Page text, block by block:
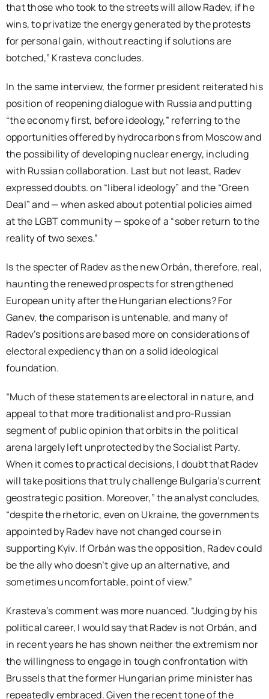
that those who took to the streets will allow Radev, if he
wins, to privatize the energy generated by the protests
for personal gain, without reacting if solutions are
botched,” Krasteva concludes.
In the same interview, the former president reiterated his
position of reopening dialogue with Russia and putting
“the economy first, before ideology,” referring to the
opportunities offered by hydrocarbons from Moscow and
the possibility of developing nuclear energy, including
with Russian collaboration. Last but not least, Radev
expressed doubts. on “liberal ideology” and the “Green
Deal” and — when asked about potential policies aimed
at the LGBT community — spoke of a “sober return to the
reality of two sexes.”
Is the specter of Radev as the new Orbán, therefore, real,
haunting the renewed prospects for strengthened
European unity after the Hungarian elections? For
Ganev, the comparison is untenable, and many of
Radev’s positions are based more on considerations of
electoral expediency than on a solid ideological
foundation.
“Much of these statements are electoral in nature, and
appeal to that more traditionalist and pro-Russian
segment of public opinion that orbits in the political
arena largely left unprotected by the Socialist Party.
When it comes to practical decisions, I doubt that Radev
will take positions that truly challenge Bulgaria’s current
geostrategic position. Moreover,” the analyst concludes,
“despite the rhetoric, even on Ukraine, the governments
appointed by Radev have not changed course in
supporting Kyiv. If Orbán was the opposition, Radev could
be the ally who doesn’t give up an alternative, and
sometimes uncomfortable, point of view.”
Krasteva’s comment was more nuanced. “Judging by his
political career, I would say that Radev is not Orbán, and
in recent years he has shown neither the extremism nor
the willingness to engage in tough confrontation with
Brussels that the former Hungarian prime minister has
repeatedly embraced. Given the recent tone of the